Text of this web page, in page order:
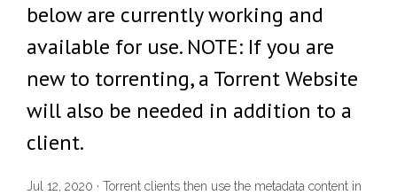
below are currently working and
available for use. NOTE: If you are
new to torrenting, a Torrent Website
will also be needed in addition to a
client.
Jul 12, 2020 · Torrent clients then use the metadata content in